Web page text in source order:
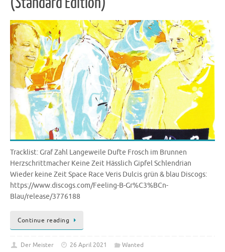
Tracklist: Graf Zahl Langeweile Dufte Frosch im Brunnen
Herzschrittmacher Keine Zeit Hässlich Gipfel Schlendrian
Wieder keine Zeit Space Race Veris Dulcis grün & blau Discogs:
https://www.discogs.com/Feeling-B-Gr%C3%BCn-
Blau/release/3776188
Continue reading
Der Meister 26 April 2021
Wanted